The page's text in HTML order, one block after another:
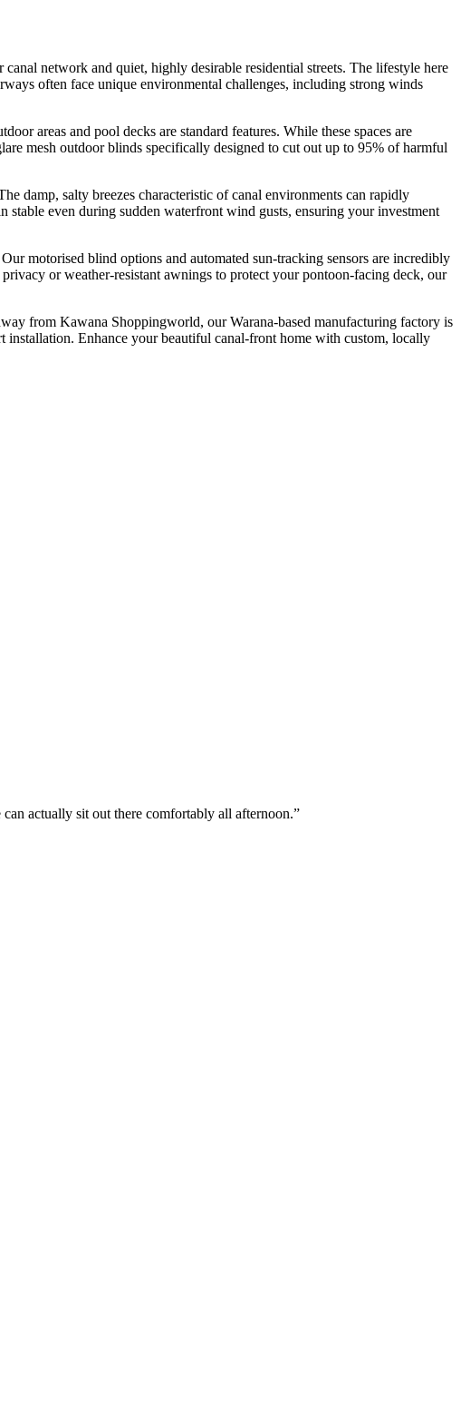
network and quiet, highly desirable residential streets. The lifestyle here
often face unique environmental challenges, including strong winds
areas and pool decks are standard features. While these spaces are
mesh outdoor blinds specifically designed to cut out up to 95% of harmful
damp, salty breezes characteristic of canal environments can rapidly
even during sudden waterfront wind gusts, ensuring your investment
motorised blind options and automated sun-tracking sensors are incredibly
or weather-resistant awnings to protect your pontoon-facing deck, our
from Kawana Shoppingworld, our Warana-based manufacturing factory is
installation. Enhance your beautiful canal-front home with custom, locally
actually sit out there comfortably all afternoon.”